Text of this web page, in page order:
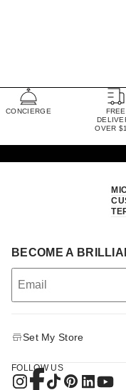
CONCIERGE
FREE
OVER
BECOME A
Set My Store
FOLLOW US